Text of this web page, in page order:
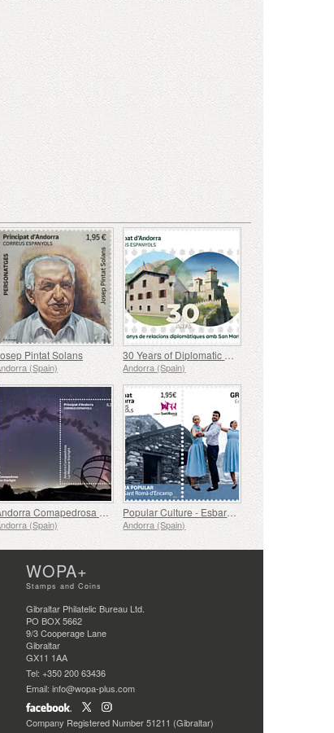
Pintat Solans
(Spain)
30 Years of Diplomatic Relations with San Marino
Andorra (Spain)
Andorra Comapedrosa - La Massana Starlight
(Spain)
Popular Culture - Esbart San Roma d´Encamp
Andorra (Spain)
WOPA+
Stamps and Coins
Gibraltar Philatelic Bureau Ltd.
PO BOX 5662
9/3 Cooperage Lane
Gibraltar
GX11 1AA
Tel: +350 200 63436
Email: info@wopa-plus.com
Company Registered Number 51211 (Gibraltar)